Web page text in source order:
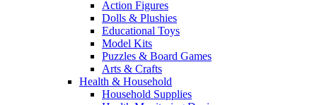
Action Figures
Dolls & Plushies
Educational Toys
Model Kits
Puzzles & Board Games
Arts & Crafts
Health & Household
Household Supplies